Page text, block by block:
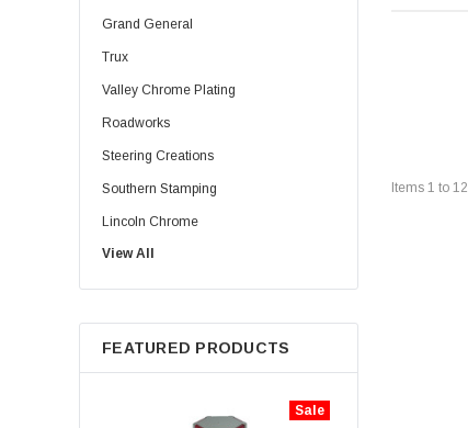
Grand General
Trux
Valley Chrome Plating
Roadworks
Steering Creations
Southern Stamping
Lincoln Chrome
Rig Matters
Twisted Shifterz
JML Kustoms
Zephyr
Aranda Truck Accessories
View All
FEATURED PRODUCTS
Sale
Items 1 to 12